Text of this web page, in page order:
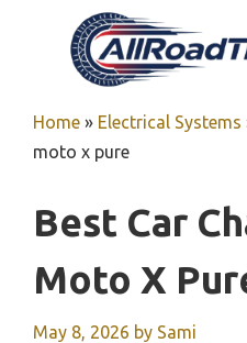
Home » Electrical Systems
moto x pure
Best Car
Moto X
May 8, 2026 by Sami